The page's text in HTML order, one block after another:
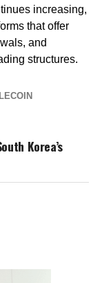
increasing,
that offer
and
structures.
Korea’s